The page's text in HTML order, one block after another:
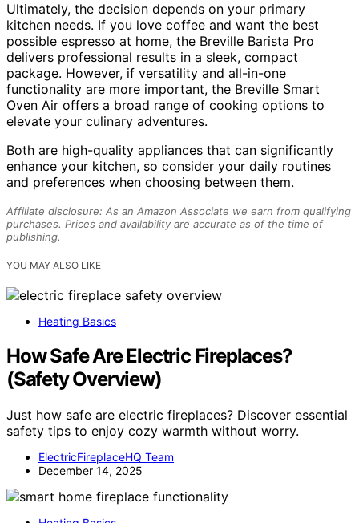
Ultimately, the decision depends on your primary
kitchen needs. If you love coffee and want the best
possible espresso at home, the Breville Barista Pro
delivers professional results in a sleek, compact
package. However, if versatility and all-in-one
functionality are more important, the Breville Smart
Oven Air offers a broad range of cooking options to
elevate your culinary adventures.
Both are high-quality appliances that can significantly
enhance your kitchen, so consider your daily routines
and preferences when choosing between them.
Affiliate disclosure: As an Amazon Associate we earn from qualifying
purchases. Prices and availability are accurate as of the time of
publishing.
YOU MAY ALSO LIKE
Heating Basics
How Safe Are Electric Fireplaces?
(Safety Overview)
Just how safe are electric fireplaces? Discover essential
safety tips to enjoy cozy warmth without worry.
ElectricFireplaceHQ Team
December 14, 2025